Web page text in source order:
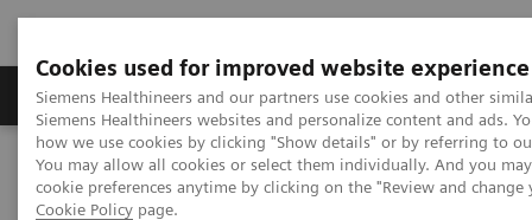
Cookies used for improved website experience
Siemens Healthineers and our partners use cookies and other
Siemens Healthineers websites and personalize content and ads.
how we use cookies by clicking "Show details" or by referring to
You may allow all cookies or select them individually. And you
cookie preferences anytime by clicking on the "Review and
Cookie Policy page.
Products & Services Clinical Specialties &
Home Insights
Insights Center
An ounce of prevention - Population health management